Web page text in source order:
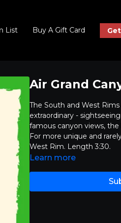
List Buy A Gift Card
Air Grand
The South and West
extraordinary -
famous canyon views,
For more unique and
West Rim. Length 3:30.
Learn more